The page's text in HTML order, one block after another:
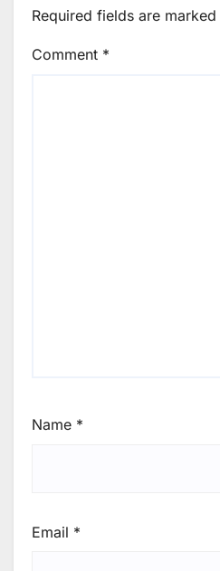
Required fields are marked
Comment *
Name *
Email *